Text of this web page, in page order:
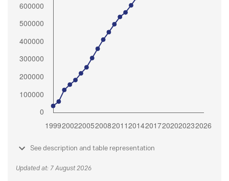
See description and table representation
Updated at: 7 August 2026